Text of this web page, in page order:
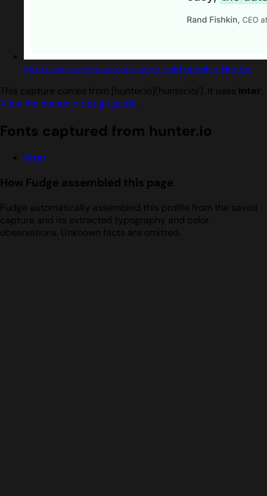
Find email addresses and send cold emails • Hunter
This capture comes from [hunter.io](hunter.io/). It uses Inter.
View the hunter.io design guide.
Fonts captured from hunter.io
Inter
How Fudge assembled this page
Fudge automatically assembled this profile from the saved
capture and its extracted typography and color
observations. Unknown facts are omitted.